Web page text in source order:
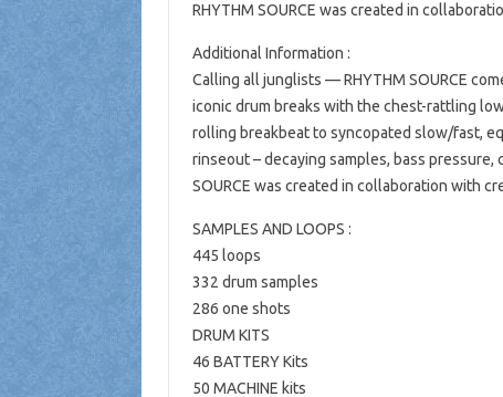
RHYTHM SOURCE was created in
Additional Information :
Calling all junglists — RHYTHM SOURCE
iconic drum breaks with the chest-rattling
rolling breakbeat to syncopated slow/fast,
rinseout – decaying samples, bass pressure,
SOURCE was created in collaboration with
SAMPLES AND LOOPS :
445 loops
332 drum samples
286 one shots
DRUM KITS
46 BATTERY Kits
50 MACHINE kits